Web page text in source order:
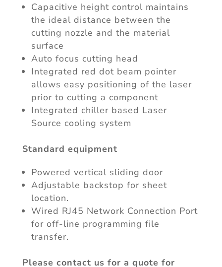
Capacitive height control maintains
the ideal distance between the
cutting nozzle and the material
surface
Auto focus cutting head
Integrated red dot beam pointer
allows easy positioning of the laser
prior to cutting a component
Integrated chiller based Laser
Source cooling system
Standard equipment
Powered vertical sliding door
Adjustable backstop for sheet
location.
Wired RJ45 Network Connection Port
for off-line programming file
transfer.
Please contact us for a quote for